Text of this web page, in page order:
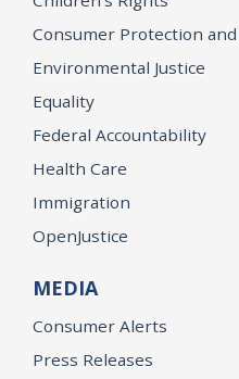
Consumer Protection
Environmental Justice
Equality
Federal Accountability
Health Care
Immigration
OpenJustice
MEDIA
Consumer Alerts
Press Releases